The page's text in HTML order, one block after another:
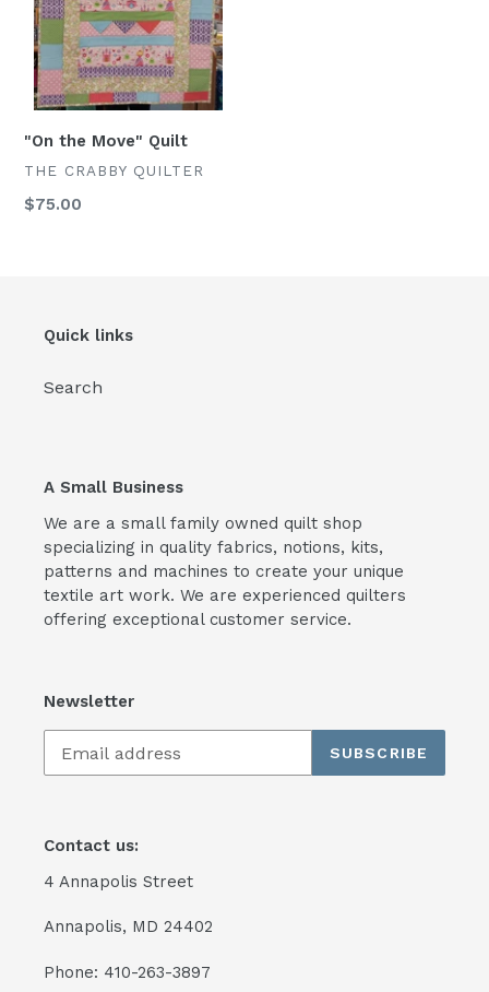
"On the Move" Quilt
VENDOR
THE CRABBY QUILTER
Regular
$75.00
Quick links
Search
A Small Business
We are a small family owned quilt shop
specializing in quality fabrics, notions, kits,
patterns and machines to create your unique
textile art work. We are experienced quilters
offering exceptional customer service.
Newsletter
SUBSCRIBE
Contact us:
4 Annapolis Street
Annapolis, MD 24402
Phone: 410-263-3897